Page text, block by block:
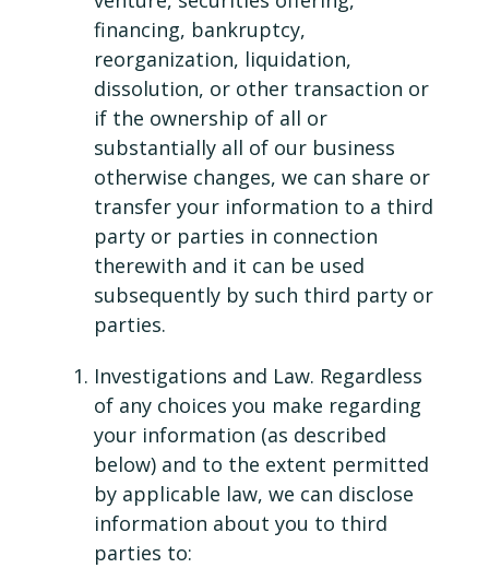
financing, bankruptcy,
reorganization, liquidation,
dissolution, or other transaction or
if the ownership of all or
substantially all of our business
otherwise changes, we can share or
transfer your information to a third
party or parties in connection
therewith and it can be used
subsequently by such third party or
parties.
Investigations and Law. Regardless
of any choices you make regarding
your information (as described
below) and to the extent permitted
by applicable law, we can disclose
information about you to third
parties to: